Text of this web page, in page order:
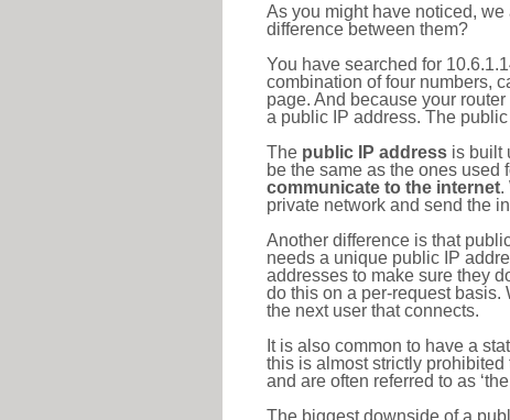
As you might have noticed,
difference between them?
You have searched for
combination of four numbers,
page. And because your
a public IP address. The
The public IP address is built
be the same as the ones used
communicate to the internet.
private network and send the
Another difference is that
needs a unique public IP
addresses to make sure they
do this on a per-request basis.
the next user that connects.
It is also common to have a
this is almost strictly
and are often referred to as
The biggest downside of a